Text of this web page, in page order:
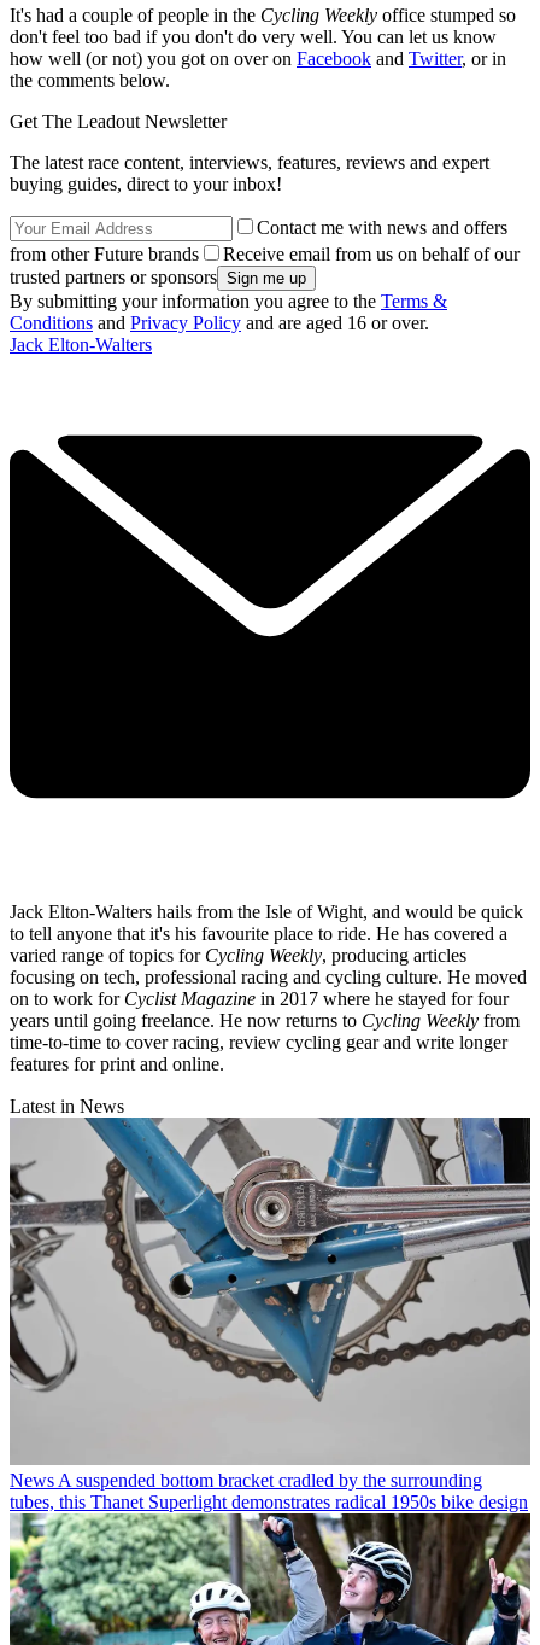
It's had a couple of people in the Cycling Weekly office stumped so
don't feel too bad if you don't do very well. You can let us know
how well (or not) you got on over on Facebook and Twitter, or in
the comments below.
Get The Leadout Newsletter
The latest race content, interviews, features, reviews and expert
buying guides, direct to your inbox!
Contact me with news and offers
from other Future brands
Receive email from us on behalf of our
trusted partners or sponsors
By submitting your information you agree to the Terms &
Conditions and Privacy Policy and are aged 16 or over.
Jack Elton-Walters
Jack Elton-Walters hails from the Isle of Wight, and would be quick
to tell anyone that it's his favourite place to ride. He has covered a
varied range of topics for Cycling Weekly, producing articles
focusing on tech, professional racing and cycling culture. He moved
on to work for Cyclist Magazine in 2017 where he stayed for four
years until going freelance. He now returns to Cycling Weekly from
time-to-time to cover racing, review cycling gear and write longer
features for print and online.
Latest in News
News A suspended bottom bracket cradled by the surrounding
tubes, this Thanet Superlight demonstrates radical 1950s bike design